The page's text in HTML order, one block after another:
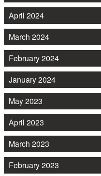
April 2024
March 2024
February 2024
January 2024
May 2023
April 2023
March 2023
February 2023